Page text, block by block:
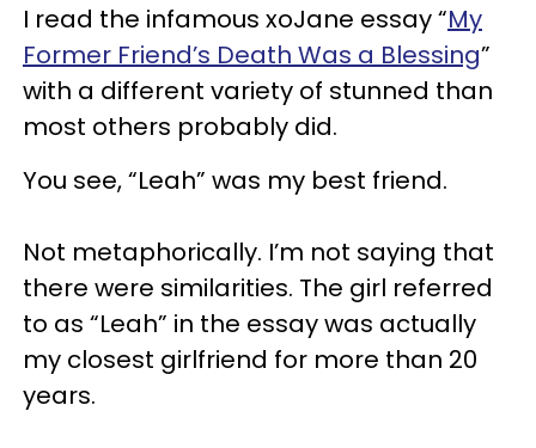
I read the infamous xoJane essay “My
Former Friend’s Death Was a Blessing”
with a different variety of stunned than
most others probably did.
You see, “Leah” was my best friend.
Not metaphorically. I’m not saying that
there were similarities. The girl referred
to as “Leah” in the essay was actually
my closest girlfriend for more than 20
years.